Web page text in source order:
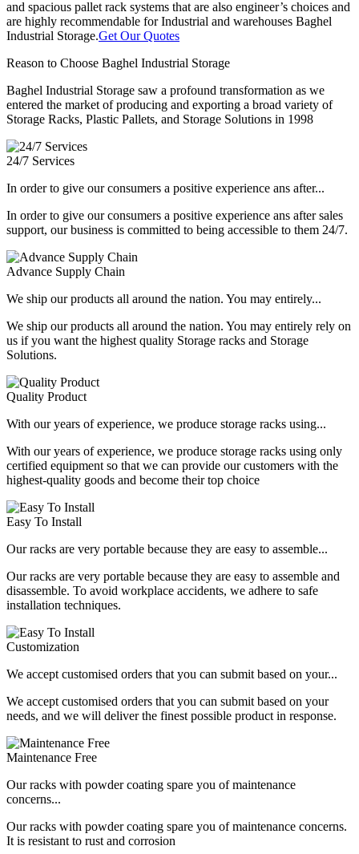
and spacious pallet rack systems that are also engineer’s choices and
are highly recommendable for Industrial and warehouses Baghel
Industrial Storage.Get Our Quotes
Reason to Choose Baghel Industrial Storage
Baghel Industrial Storage saw a profound transformation as we
entered the market of producing and exporting a broad variety of
Storage Racks, Plastic Pallets, and Storage Solutions in 1998
24/7 Services
In order to give our consumers a positive experience ans after...
In order to give our consumers a positive experience ans after sales
support, our business is committed to being accessible to them 24/7.
Advance Supply Chain
We ship our products all around the nation. You may entirely...
We ship our products all around the nation. You may entirely rely on
us if you want the highest quality Storage racks and Storage
Solutions.
Quality Product
With our years of experience, we produce storage racks using...
With our years of experience, we produce storage racks using only
certified equipment so that we can provide our customers with the
highest-quality goods and become their top choice
Easy To Install
Our racks are very portable because they are easy to assemble...
Our racks are very portable because they are easy to assemble and
disassemble. To avoid workplace accidents, we adhere to safe
installation techniques.
Customization
We accept customised orders that you can submit based on your...
We accept customised orders that you can submit based on your
needs, and we will deliver the finest possible product in response.
Maintenance Free
Our racks with powder coating spare you of maintenance
concerns...
Our racks with powder coating spare you of maintenance concerns.
It is resistant to rust and corrosion